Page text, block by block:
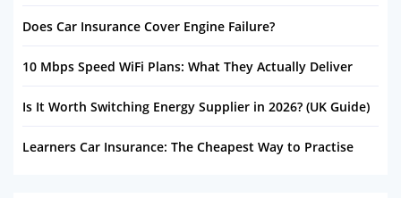
Does Car Insurance Cover Engine Failure?
10 Mbps Speed WiFi Plans: What They Actually Deliver
Is It Worth Switching Energy Supplier in 2026? (UK Guide)
Learners Car Insurance: The Cheapest Way to Practise